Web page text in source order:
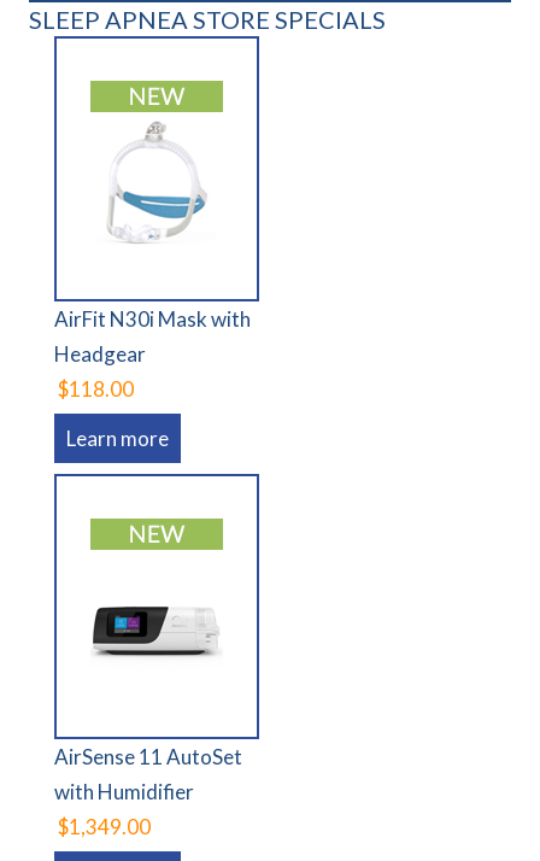
SLEEP APNEA STORE SPECIALS
AirFit N30i Mask with
Headgear
$118.00
Learn more
AirSense 11 AutoSet
with Humidifier
$1,349.00